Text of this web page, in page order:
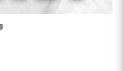
Trivia